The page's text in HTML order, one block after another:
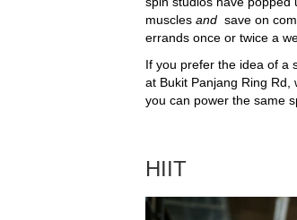
muscles and save on
errands once or twice a
If you prefer the idea of a
at Bukit Panjang Ring
you can power the same
HIIT